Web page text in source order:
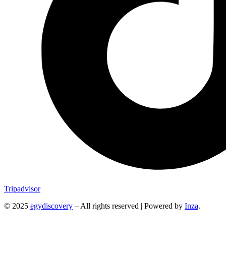
Tripadvisor
© 2025 egydiscovery – All rights reserved | Powered by Inza.